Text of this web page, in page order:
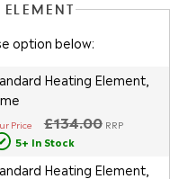
option below:
Heating Element,
£134.00 RRP
Price
5+ In Stock
Heating Element,